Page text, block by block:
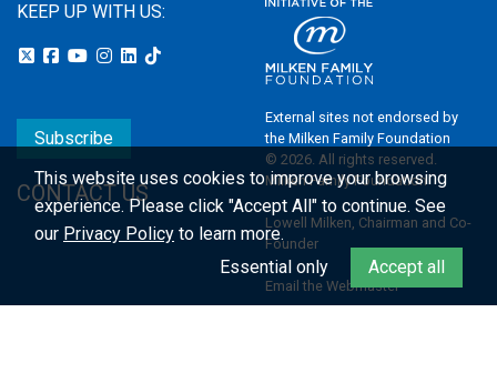
KEEP UP WITH US:
Subscribe
CONTACT US
External sites not endorsed by
the Milken Family Foundation
© 2026. All rights reserved.
Milken Family Foundation
Lowell Milken, Chairman and Co-
Founder
Email the Webmaster
This website uses cookies to improve your browsing
experience.Please click "Accept All" to continue. See
our Privacy Policy to learn more.
Essential only
Accept all